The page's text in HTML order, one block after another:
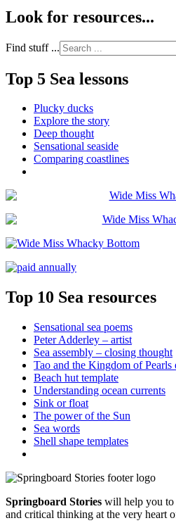
Look for resources...
Find stuff ...
Top 5 Sea lessons
Plucky ducks
Explore the story
Deep thought
Sensational seaside
Comparing coastlines
Top 10 Sea resources
Sensational sea poems
Peter Adderley – artist
Sea assembly – closing thought
Tao and the Kingdom of Pearls
Beach hut template
Understanding ocean currents
Sink or float
The power of the Sun
Sea words
Shell shape templates
Springboard Stories will help you to
and critical thinking at the very heart